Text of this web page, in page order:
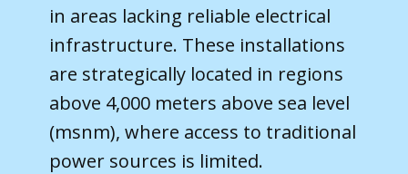
in areas lacking reliable electrical
infrastructure. These installations
are strategically located in regions
above 4,000 meters above sea level
(msnm), where access to traditional
power sources is limited.